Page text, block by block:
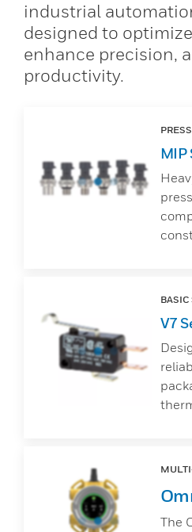
industrial
designed to
enhance precision,
productivity.
MIP
BASIC
V7
The